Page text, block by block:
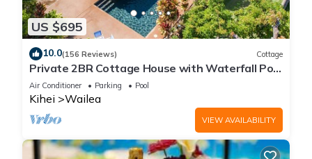
US $695
10.0(156 Reviews) Cottage
Private 2BR Cottage House with Waterfall Pool
Maui Meadows Permitted
Air Conditioner Parking Pool
Kihei Wailea
VIEW AVAILABILITY